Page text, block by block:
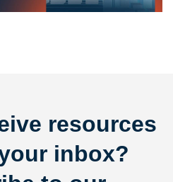
resources
inbox?